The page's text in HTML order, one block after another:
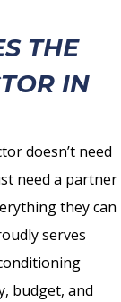
THE
IN
doesn’t need
need a partner
they can
serves
budget, and